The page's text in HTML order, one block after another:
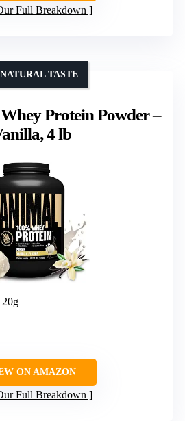
Full Breakdown
Protein Powder –
4 lb
TASTE
20g
ON AMAZON
Full Breakdown